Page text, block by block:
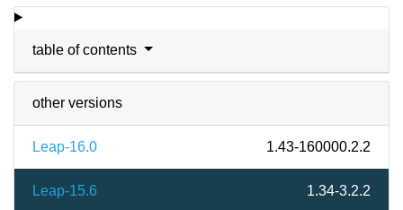
table of contents
other versions
Leap-16.0 1.43-160000.2.2
Leap-15.6 1.34-3.2.2